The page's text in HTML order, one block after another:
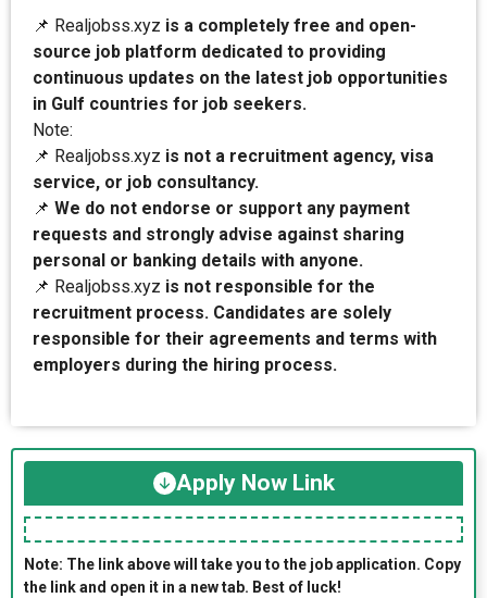
📌 Realjobss.xyz is a completely free and open-
source job platform dedicated to providing
continuous updates on the latest job opportunities
in Gulf countries for job seekers.
Note:
📌 Realjobss.xyz is not a recruitment agency, visa
service, or job consultancy.
📌 We do not endorse or support any payment
requests and strongly advise against sharing
personal or banking details with anyone.
📌 Realjobss.xyz is not responsible for the
recruitment process. Candidates are solely
responsible for their agreements and terms with
employers during the hiring process.
Apply Now Link
Note: The link above will take you to the job application. Copy
the link and open it in a new tab. Best of luck!